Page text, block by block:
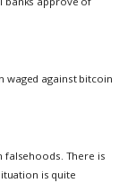
waged against bitcoin
falsehoods. There is
is quite